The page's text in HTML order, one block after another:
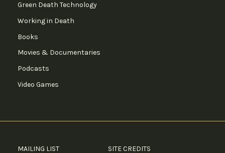
Green Death Technology
Working in Death
Books
Movies & Documentaries
Podcasts
Video Games
MAILING LIST SITE CREDITS